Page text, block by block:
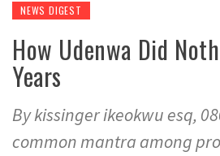
NEWS DIGEST
How Udenwa Did
Years
By kissinger ikeokwu esq,
common mantra among